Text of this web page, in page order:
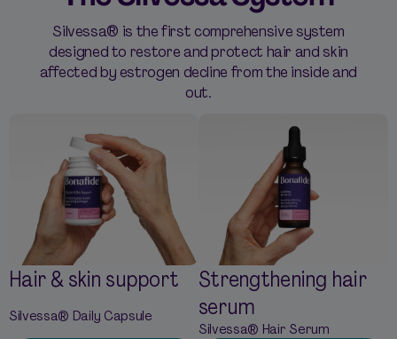
Silvessa® is the first comprehensive system
designed to restore and protect hair and skin
affected by estrogen decline from the inside and
out.
Hair & skin support
Silvessa® Daily Capsule
Strengthening hair
serum
Silvessa® Hair Serum